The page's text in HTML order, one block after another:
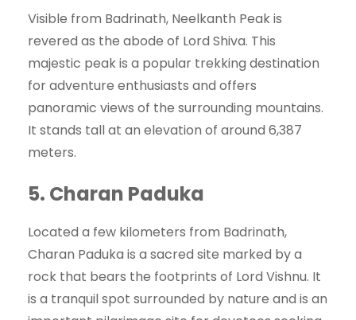
Visible from Badrinath, Neelkanth Peak is
revered as the abode of Lord Shiva. This
majestic peak is a popular trekking destination
for adventure enthusiasts and offers
panoramic views of the surrounding mountains.
It stands tall at an elevation of around 6,387
meters.
5. Charan Paduka
Located a few kilometers from Badrinath,
Charan Paduka is a sacred site marked by a
rock that bears the footprints of Lord Vishnu. It
is a tranquil spot surrounded by nature and is an